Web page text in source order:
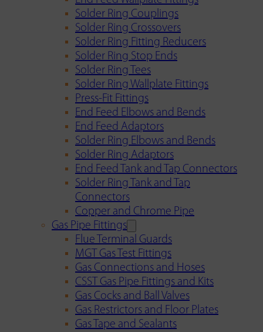
Solder Ring Couplings
Solder Ring Crossovers
Solder Ring Fitting Reducers
Solder Ring Stop Ends
Solder Ring Tees
Solder Ring Wallplate Fittings
Press-Fit Fittings
End Feed Elbows and Bends
End Feed Adaptors
Solder Ring Elbows and Bends
Solder Ring Adaptors
End Feed Tank and Tap Connectors
Solder Ring Tank and Tap
Connectors
Copper and Chrome Pipe
Gas Pipe Fittings
Flue Terminal Guards
MGT Gas Test Fittings
Gas Connections and Hoses
CSST Gas Pipe Fittings and Kits
Gas Cocks and Ball Valves
Gas Restrictors and Floor Plates
Gas Tape and Sealants